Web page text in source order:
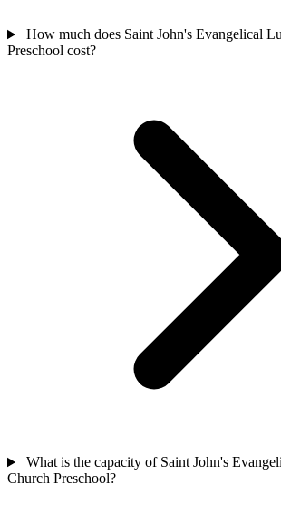
How much does Saint John's Evangelical
Preschool cost?
What is the capacity of Saint John's
Church Preschool?